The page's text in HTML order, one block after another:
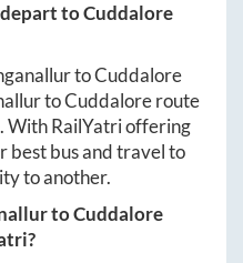
depart toCuddalore
toCuddalore
toCuddaloreroute
With RailYatri offering
best bus and travel to
to another.
toCuddalore